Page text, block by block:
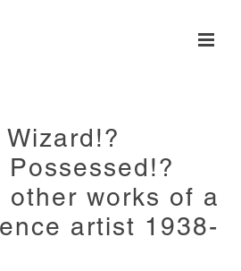
other works of a
artist 1938-